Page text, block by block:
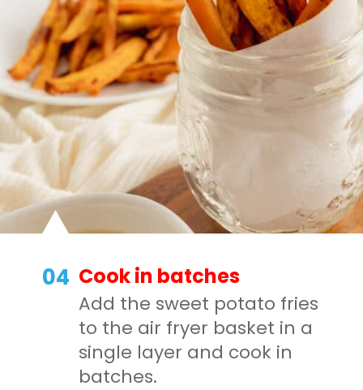
04
Add the sweet potato fries
to the air fryer basket in a
single layer and cook in
batches.
Cook in batches